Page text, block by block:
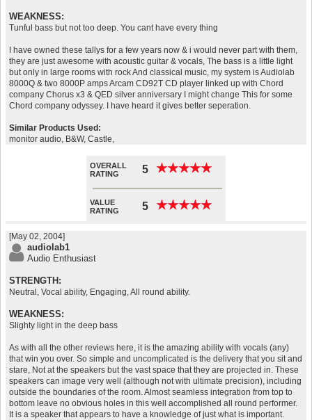
WEAKNESS:
Tunful bass but not too deep. You cant have every thing
I have owned these tallys for a few years now & i would never part with them,
they are just awesome with acoustic guitar & vocals, The bass is a little light
but only in large rooms with rock And classical music, my system is Audiolab
8000Q & two 8000P amps Arcam CD92T CD player linked up with Chord
company Chorus x3 & QED silver anniversary I might change This for some
Chord company odyssey. I have heard it gives better seperation.
Similar Products Used:
monitor audio, B&W, Castle,
OVERALL
RATING
5 ★★★★★
★★★★★
VALUE
RATING
5 ★★★★★
★★★★★
[May 02, 2004]
audiolab1
Audio Enthusiast
STRENGTH:
Neutral, Vocal ability, Engaging, All round ability.
WEAKNESS:
Slighty light in the deep bass
As with all the other reviews here, it is the amazing ability with vocals (any)
that win you over. So simple and uncomplicated is the delivery that you sit and
stare, Not at the speakers but the vast space that they are projected in. These
speakers can image very well (although not with ultimate precision), including
outside the boundaries of the room. Almost seamless integration from top to
bottom leave no obvious holes in this well accomplished all round performer.
It is a speaker that appears to have a knowledge of just what is important.